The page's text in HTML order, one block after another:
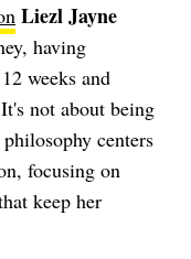
Liezl Jayne
having
weeks and
not about being
centers
focusing on
keep her